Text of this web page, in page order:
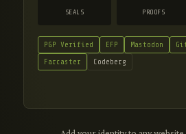
SEALS PROOFS
PGP Verified EFP Mastodon
Farcaster
Codeberg